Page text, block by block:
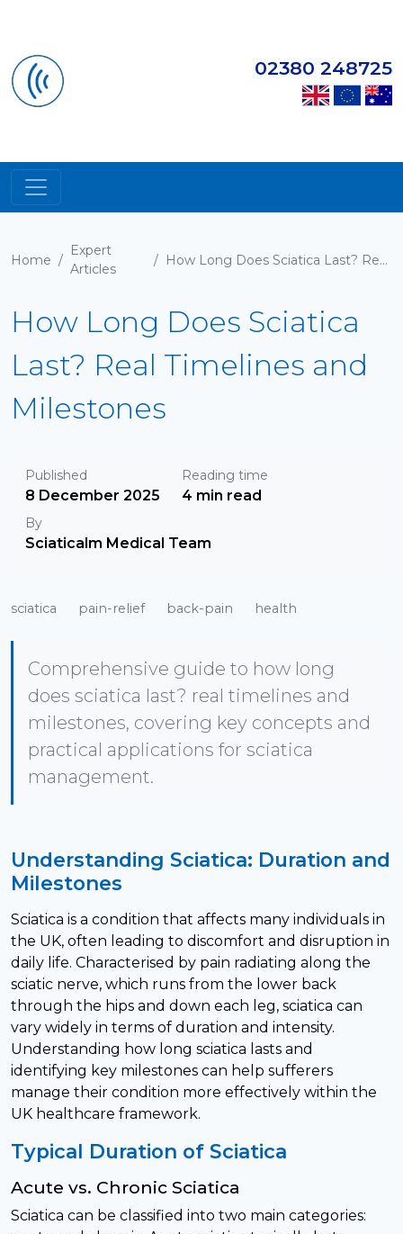
02380 248725
Home /
Expert
Articles
/ How Long Does Sciatica Last? Real Timelines and Milestones
How Long Does Sciatica
Last? Real Timelines and
Milestones
Published
8 December 2025
Reading time
4 min read
By
Sciaticalm Medical Team
sciatica pain-relief back-pain health
Comprehensive guide to how long
does sciatica last? real timelines and
milestones, covering key concepts and
practical applications for sciatica
management.
Understanding Sciatica: Duration and
Milestones
Sciatica is a condition that affects many individuals in
the UK, often leading to discomfort and disruption in
daily life. Characterised by pain radiating along the
sciatic nerve, which runs from the lower back
through the hips and down each leg, sciatica can
vary widely in terms of duration and intensity.
Understanding how long sciatica lasts and
identifying key milestones can help sufferers
manage their condition more effectively within the
UK healthcare framework.
Typical Duration of Sciatica
Acute vs. Chronic Sciatica
Sciatica can be classified into two main categories: